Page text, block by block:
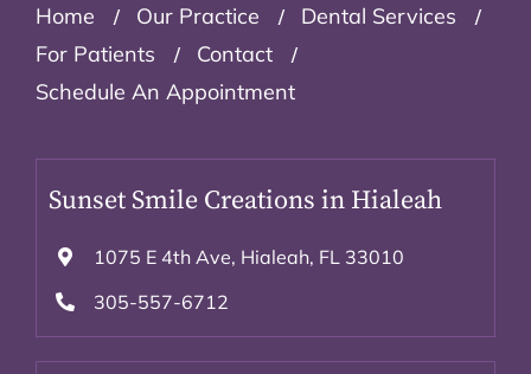
Home Our Practice
Dental Services
For Patients
Contact
Schedule An Appointment
Sunset Smile Creations in Hialeah
1075 E 4th Ave, Hialeah, FL 33010
305-557-6712